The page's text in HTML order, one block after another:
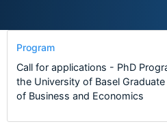
Program
Call for applications - PhD
the University of Basel
of Business and Economics